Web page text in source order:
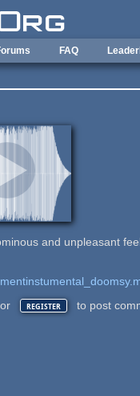
FAQ
and unpleasant
or register to post